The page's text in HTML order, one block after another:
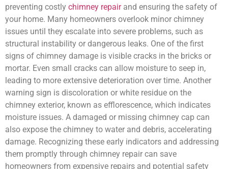
preventing costly chimney repairand ensuring the safety of
your home. Many homeowners overlook minor chimney
issues until they escalate into severe problems, such as
structural instability or dangerous leaks. One of the first
signs of chimney damage is visible cracks in the bricks or
mortar. Even small cracks can allow moisture to seep in,
leading to more extensive deterioration over time. Another
warning sign is discoloration or white residue on the
chimney exterior, known as efflorescence, which indicates
moisture issues. A damaged or missing chimney cap can
also expose the chimney to water and debris, accelerating
damage. Recognizing these early indicators and addressing
them promptly through chimney repair can save
homeowners from expensive repairs and potential safety